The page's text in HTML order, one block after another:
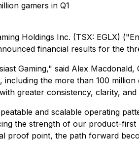
gamers in Q1
Holdings Inc. (TSX: EGLX)
financial results for the
Gaming," said Alex
the more than 100
greater consistency, clarity,
and scalable operating
the strength of our product-
proof point, the path forward